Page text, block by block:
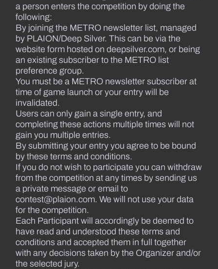
a person enters the competition by doing the
following:
By joining the METRO newsletter list, managed
by PLAION/Deep Silver. This can be via the
website form hosted on deepsilver.com, or being
an existing subscriber to the METRO list
preference group.
You must be a METRO newsletter subscriber at
time of game launch or your entry will be
invalidated.
Users can only gain a single entry, and
completing these actions multiple times will not
gain you multiple entries.
By submitting your entry you agree to be bound
by these terms and conditions.
If you do not wish to participate you can withdraw
from the competition at any times by sending us
a private message or email to
contest@plaion.com. We will not use your data
for the competition.
Each Participant will accordingly be deemed to
have read and understood these terms and
conditions and accepted them in full together
with any decisions taken by the Organizer and/or
the selected jury.